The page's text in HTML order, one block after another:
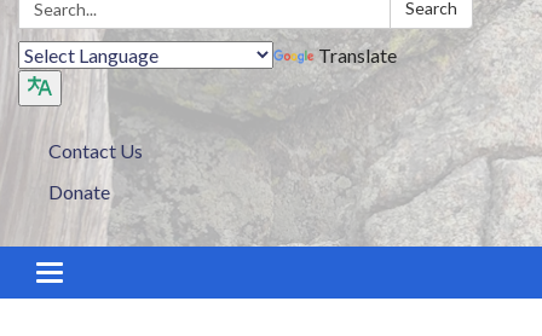
Search
Translate
Contact Us
Donate
Toggle navigation